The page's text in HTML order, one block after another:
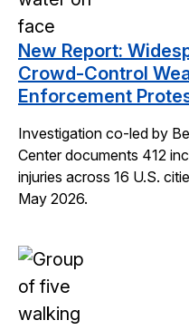
New Report:
Crowd-Control
Enforcement
Investigation co-led by
Center documents 412
injuries across 16 U.S.
May 2026.